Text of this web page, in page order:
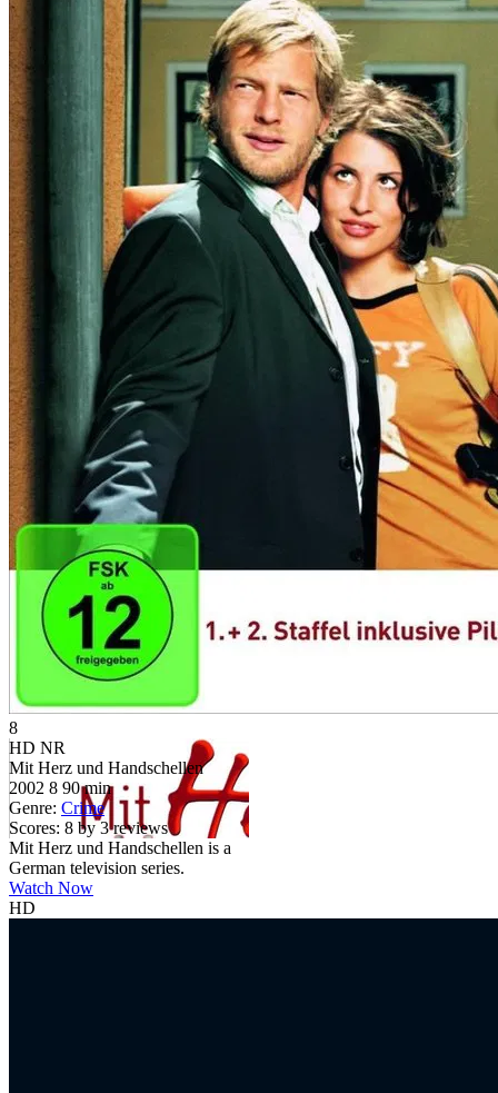
8
HD NR
Mit Herz und Handschellen
2002 8 90 min
Genre: Crime
Scores: 8 by 3 reviews
Mit Herz und Handschellen is a
German television series.
Watch Now
HD